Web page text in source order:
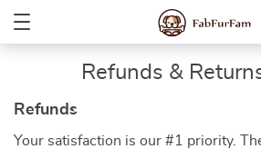
Refunds &
Refunds
Your satisfaction is our #1 priority.